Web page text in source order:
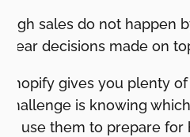
High sales do not happen
clear decisions made on
Shopify gives you plenty
challenge is knowing
to use them to prepare